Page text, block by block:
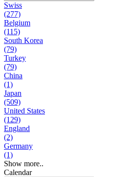
Swiss
(277)
Belgium
(115)
South Korea
(79)
Turkey
(79)
China
(1)
Japan
(509)
United States
(129)
England
(2)
Germany
(1)
Show more..
Calendar